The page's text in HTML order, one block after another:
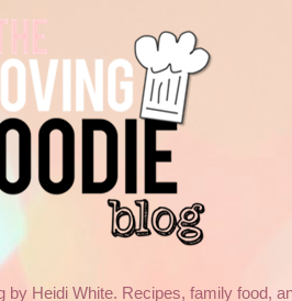
by Heidi White. Recipes, family food,